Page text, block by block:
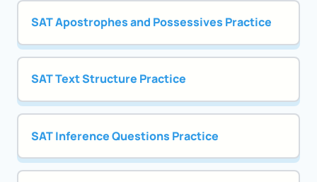
SAT Apostrophes and Possessives Practice
SAT Text Structure Practice
SAT Inference Questions Practice